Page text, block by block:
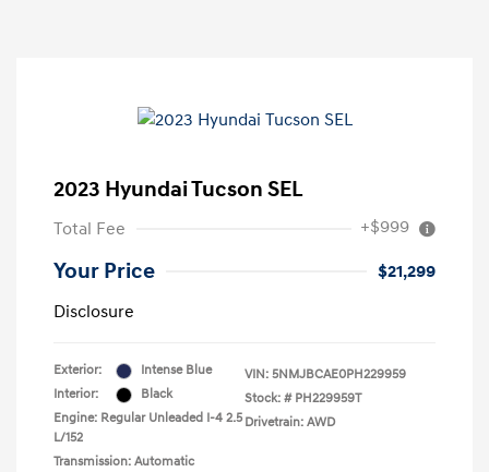
2023 Hyundai Tucson SEL
Total Fee +$999
Your Price
$21,299
Disclosure
Exterior:
Intense Blue
Interior:
Black
Engine: Regular Unleaded I-4 2.5
L/152
Transmission: Automatic
VIN: 5NMJBCAE0PH229959
Stock: # PH229959T
Drivetrain: AWD